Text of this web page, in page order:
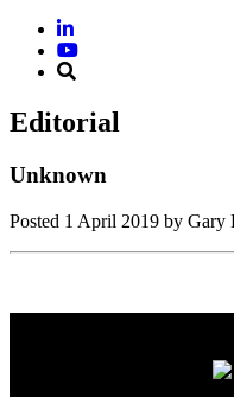
Editorial
Unknown
Posted 1 April 2019 by Gary